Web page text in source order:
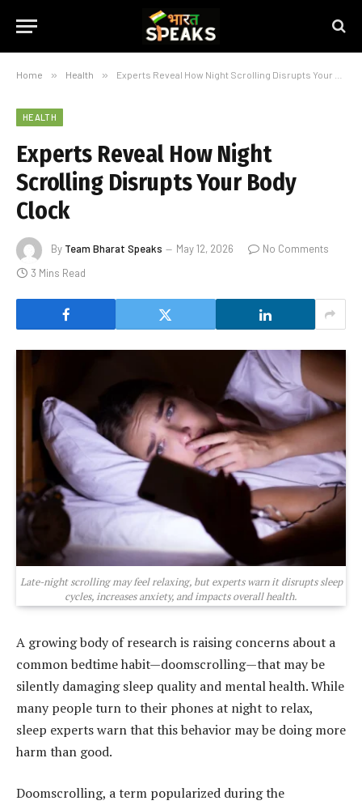
Home » Health » Experts Reveal How Night Scrolling Disrupts Your Body Clock
HEALTH
Experts Reveal How Night
Scrolling Disrupts Your Body
Clock
By Team Bharat Speaks May 12, 2026
No Comments
3 Mins Read
Late-night scrolling may feel relaxing, but experts warn it disrupts sleep
cycles, increases anxiety, and impacts overall health.
A growing body of research is raising concerns about a
common bedtime habit—doomscrolling—that may be
silently damaging sleep quality and mental health. While
many people turn to their phones at night to relax,
sleep experts warn that this behavior may be doing more
harm than good.
Doomscrolling, a term popularized during the